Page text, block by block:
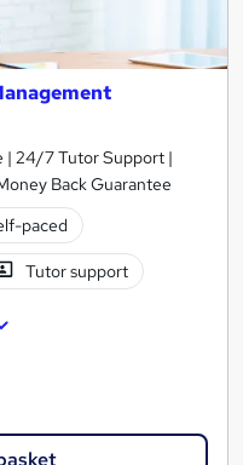
| 24/7 Tutor Support |
Back Guarantee
paced
Tutor support